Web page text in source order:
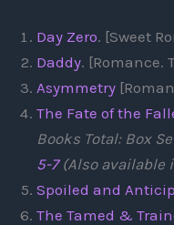
Day Zero. [Sweet
Daddy. [Romance.
Asymmetry
The Fate of the
Books Total: Box
5-7(Also available
Spoiled and
The Tamed &